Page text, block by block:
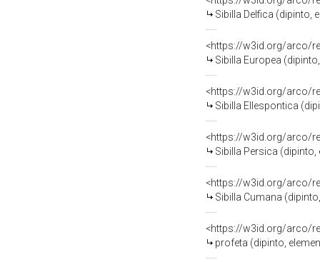
Sibilla Delfica (dipinto,
<https://w3id.org/arco/
Sibilla Europea
<https://w3id.org/arco/
Sibilla Ellespontica
<https://w3id.org/arco/
Sibilla Persica
<https://w3id.org/arco/
Sibilla Cumana
<https://w3id.org/arco/
profeta (dipinto,